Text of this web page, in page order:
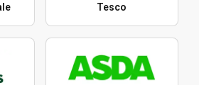
Tesco